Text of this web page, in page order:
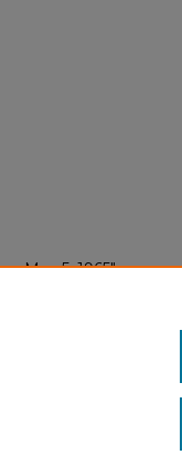
May 5, 1965"